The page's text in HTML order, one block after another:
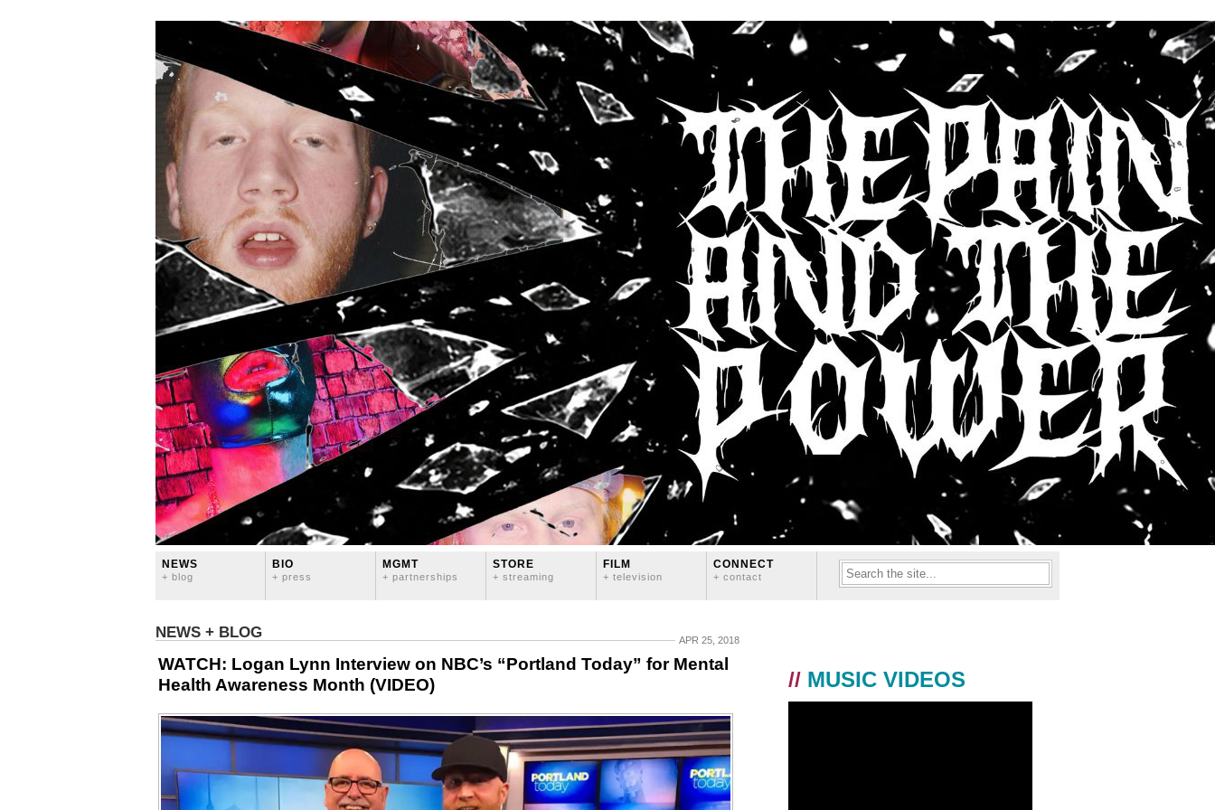
NEWS
+ blog
BIO
+ press
MGMT
+ partnerships
STORE
+ streaming
FILM
+ television
CONNECT
+ contact
NEWS + BLOG APR 25, 2018
WATCH: Logan Lynn Interview on NBC’s “Portland Today” for Mental
Health Awareness Month (VIDEO)
// MUSIC VIDEOS